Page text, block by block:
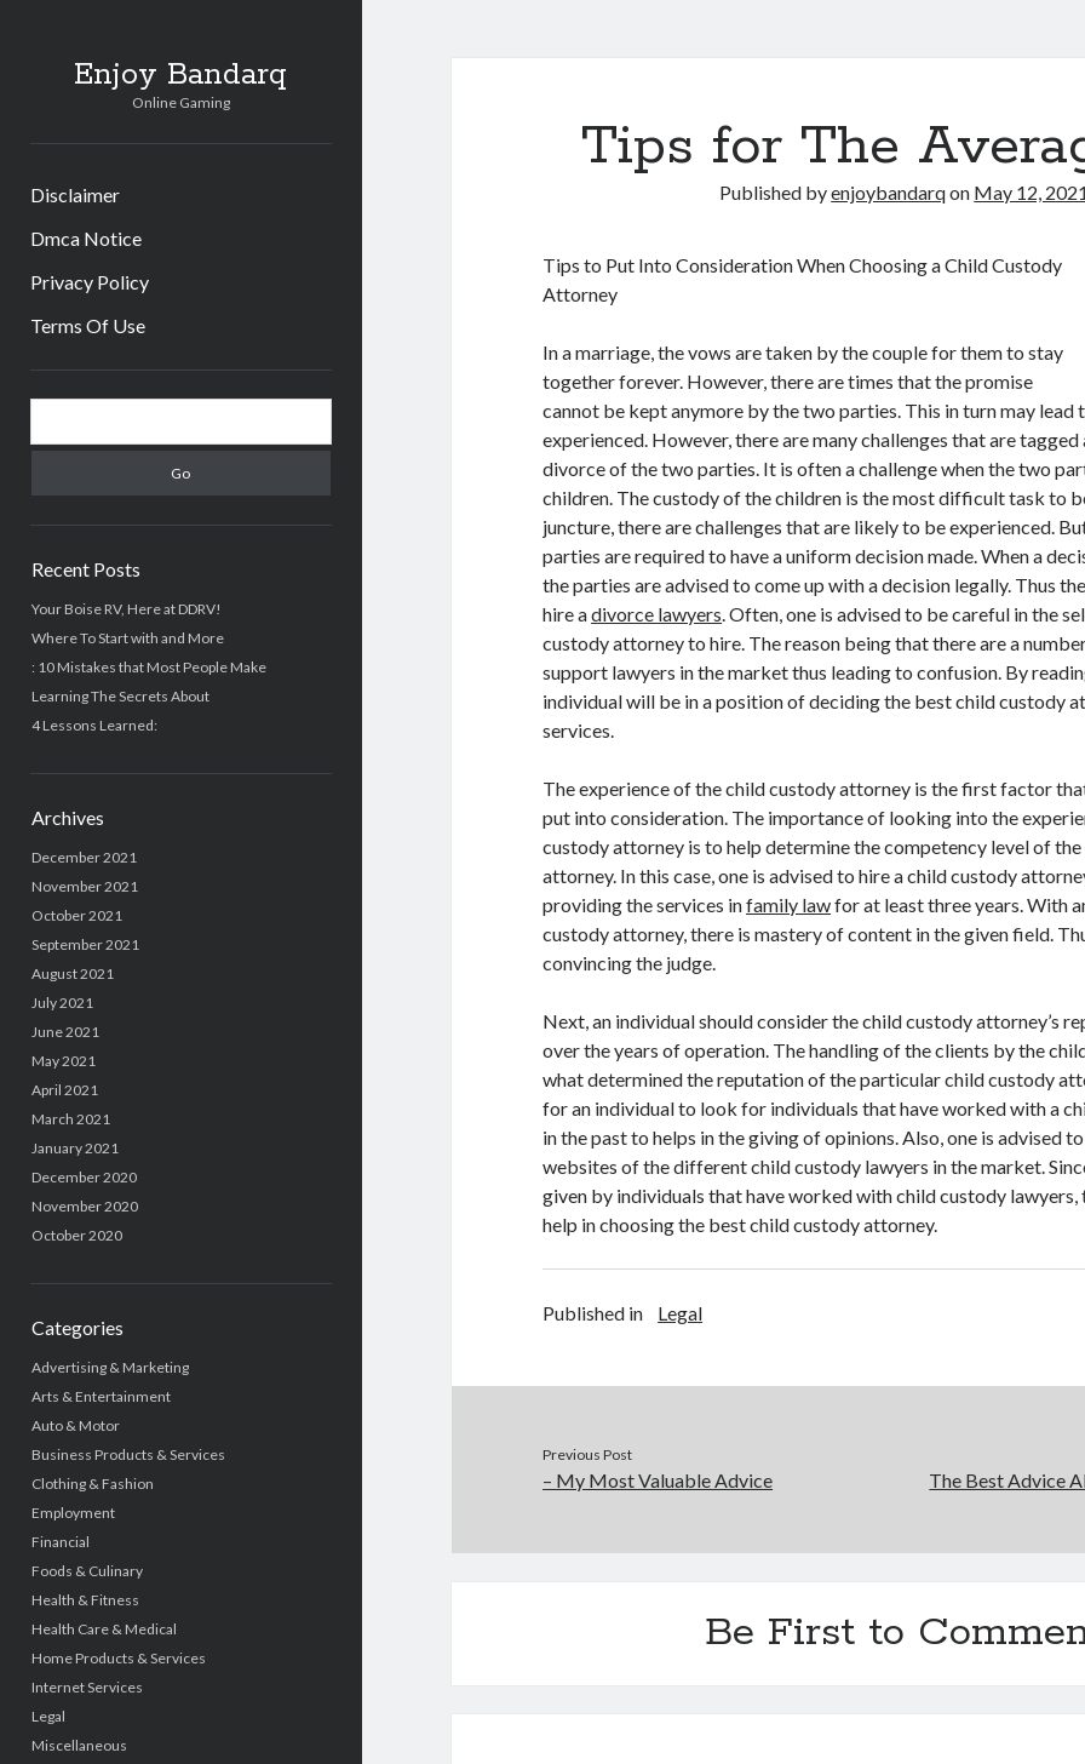
Enjoy Bandarq
Online Gaming
Disclaimer
Dmca Notice
Privacy Policy
Terms Of Use
Sidebar
Recent Posts
Your Boise RV, Here at DDRV!
Where To Start with and More
: 10 Mistakes that Most People Make
Learning The Secrets About
4 Lessons Learned:
Archives
December 2021
November 2021
October 2021
September 2021
August 2021
July 2021
June 2021
May 2021
April 2021
March 2021
January 2021
December 2020
November 2020
October 2020
Categories
Advertising & Marketing
Arts & Entertainment
Auto & Motor
Business Products & Services
Clothing & Fashion
Employment
Financial
Foods & Culinary
Health & Fitness
Health Care & Medical
Home Products & Services
Internet Services
Legal
Miscellaneous
Tips for The
Published byenjoybandarqon May 12, 2021
Tips to Put Into Consideration When Choosing a Child Custody
Attorney
In a marriage, the vows are taken by the couple for them to stay
together forever. However, there are times that the promise
cannot be kept anymore by the two parties. This in turn may lead
experienced. However, there are many challenges that are
divorce of the two parties. It is often a challenge when the two
children. The custody of the children is the most difficult task to
juncture, there are challenges that are likely to be experienced.
parties are required to have a uniform decision made. When a
the parties are advised to come up with a decision legally. Thus
hire adivorce lawyers. Often, one is advised to be careful in the
custody attorney to hire. The reason being that there are a
support lawyers in the market thus leading to confusion. By
individual will be in a position of deciding the best child custody
services.
The experience of the child custody attorney is the first factor
put into consideration. The importance of looking into the
custody attorney is to help determine the competency level of
attorney. In this case, one is advised to hire a child custody
providing the services infamily lawfor at least three years. With
custody attorney, there is mastery of content in the given field.
convincing the judge.
Next, an individual should consider the child custody attorney’s
over the years of operation. The handling of the clients by the
what determined the reputation of the particular child custody
for an individual to look for individuals that have worked with a
in the past to helps in the giving of opinions. Also, one is advised
websites of the different child custody lawyers in the market.
given by individuals that have worked with child custody lawyers,
help in choosing the best child custody attorney.
Published in Legal
Previous Post
– My Most Valuable Advice The Best Advice
Be First to